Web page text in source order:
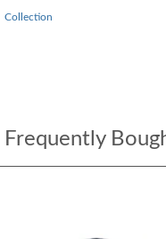
Collection
Frequently